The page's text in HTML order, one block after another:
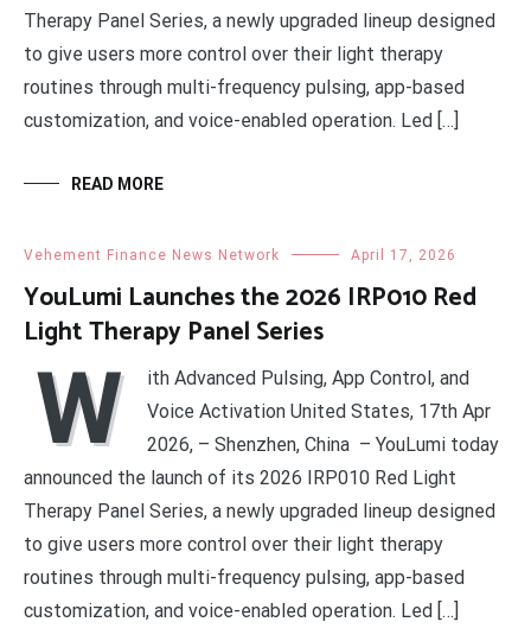
Therapy Panel Series, a newly upgraded lineup designed
to give users more control over their light therapy
routines through multi-frequency pulsing, app-based
customization, and voice-enabled operation. Led […]
READ MORE
Vehement Finance News Network April 17, 2026
YouLumi Launches the 2026 IRP010 Red
Light Therapy Panel Series
W
ith Advanced Pulsing, App Control, and
Voice Activation United States, 17th Apr
2026, – Shenzhen, China – YouLumi today
announced the launch of its 2026 IRP010 Red Light
Therapy Panel Series, a newly upgraded lineup designed
to give users more control over their light therapy
routines through multi-frequency pulsing, app-based
customization, and voice-enabled operation. Led […]